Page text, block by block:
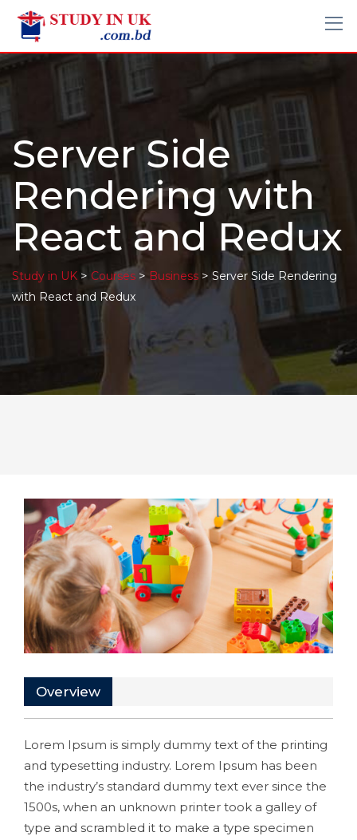
Server Side
Rendering with
React and Redux
Study in UK > Courses > Business > Server Side Rendering
with React and Redux
Overview
Lorem Ipsum is simply dummy text of the printing
and typesetting industry. Lorem Ipsum has been
the industry’s standard dummy text ever since the
1500s, when an unknown printer took a galley of
type and scrambled it to make a type specimen